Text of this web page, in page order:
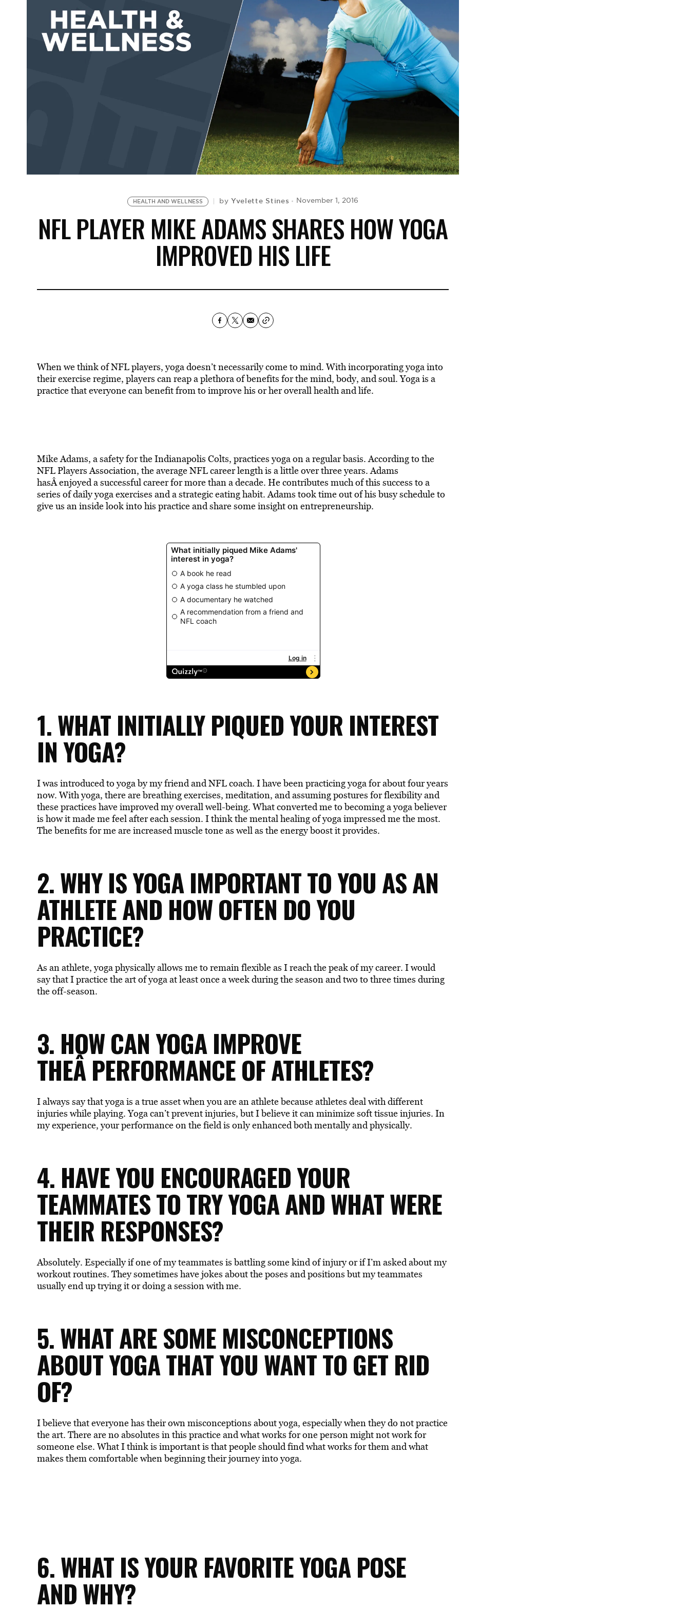
HEALTH AND WELLNESS by Yvelette Stines November 1, 2016
NFL PLAYER MIKE ADAMS SHARES HOW YOGA
IMPROVED HIS LIFE
When we think of NFL players, yoga doesn’t necessarily come to mind. With incorporating yoga into
their exercise regime, players can reap a plethora of benefits for the mind, body, and soul. Yoga is a
practice that everyone can benefit from to improve his or her overall health and life.
Mike Adams, a safety for the Indianapolis Colts, practices yoga on a regular basis. According to the
NFL Players Association, the average NFL career length is a little over three years. Adams
hasÂ enjoyed a successful career for more than a decade. He contributes much of this success to a
series of daily yoga exercises and a strategic eating habit. Adams took time out of his busy schedule to
give us an inside look into his practice and share some insight on entrepreneurship.
1. WHAT INITIALLY PIQUED YOUR INTEREST
IN YOGA?
I was introduced to yoga by my friend and NFL coach. I have been practicing yoga for about four years
now. With yoga, there are breathing exercises, meditation, and assuming postures for flexibility and
these practices have improved my overall well-being. What converted me to becoming a yoga believer
is how it made me feel after each session. I think the mental healing of yoga impressed me the most.
The benefits for me are increased muscle tone as well as the energy boost it provides.
2. WHY IS YOGA IMPORTANT TO YOU AS AN
ATHLETE AND HOW OFTEN DO YOU
PRACTICE?
As an athlete, yoga physically allows me to remain flexible as I reach the peak of my career. I would
say that I practice the art of yoga at least once a week during the season and two to three times during
the off-season.
3. HOW CAN YOGA IMPROVE
THEÂ PERFORMANCE OF ATHLETES?
I always say that yoga is a true asset when you are an athlete because athletes deal with different
injuries while playing. Yoga can’t prevent injuries, but I believe it can minimize soft tissue injuries. In
my experience, your performance on the field is only enhanced both mentally and physically.
4. HAVE YOU ENCOURAGED YOUR
TEAMMATES TO TRY YOGA AND WHAT WERE
THEIR RESPONSES?
Absolutely. Especially if one of my teammates is battling some kind of injury or if I’m asked about my
workout routines. They sometimes have jokes about the poses and positions but my teammates
usually end up trying it or doing a session with me.
5. WHAT ARE SOME MISCONCEPTIONS
ABOUT YOGA THAT YOU WANT TO GET RID
OF?
I believe that everyone has their own misconceptions about yoga, especially when they do not practice
the art. There are no absolutes in this practice and what works for one person might not work for
someone else. What I think is important is that people should find what works for them and what
makes them comfortable when beginning their journey into yoga.
6. WHAT IS YOUR FAVORITE YOGA POSE
AND WHY?